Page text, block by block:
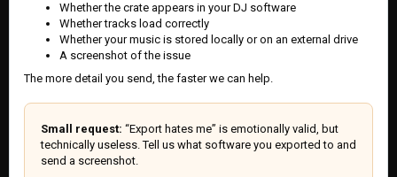
Whether the crate appears in your DJ software
Whether tracks load correctly
Whether your music is stored locally or on an external drive
A screenshot of the issue
The more detail you send, the faster we can help.
Small request: “Export hates me” is emotionally valid, but
technically useless. Tell us what software you exported to and
send a screenshot.